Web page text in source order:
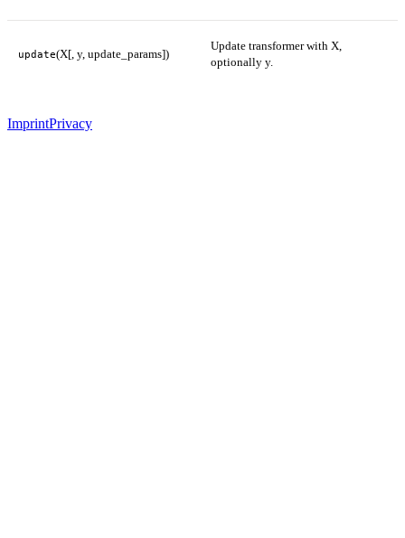
update(X[, y, update_params])
Update transformer with X,
optionally y.
ImprintPrivacy